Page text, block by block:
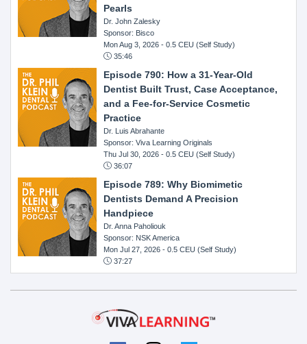
Pearls
Dr. John Zalesky
Sponsor: Bisco
Mon Aug 3, 2026 - 0.5 CEU (Self Study)
35:46
Episode 790: How a 31-Year-Old
Dentist Built Trust, Case Acceptance,
and a Fee-for-Service Cosmetic
Practice
Dr. Luis Abrahante
Sponsor: Viva Learning Originals
Thu Jul 30, 2026 - 0.5 CEU (Self Study)
36:07
Episode 789: Why Biomimetic
Dentists Demand A Precision
Handpiece
Dr. Anna Paholiouk
Sponsor: NSK America
Mon Jul 27, 2026 - 0.5 CEU (Self Study)
37:27